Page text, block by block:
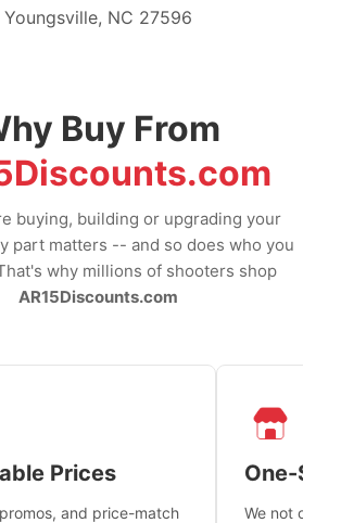
Youngsville, NC 27596
Buy From
buying, building or upgrading your
part matters -- and so does who you
why millions of shooters shop
AR15Discounts.com
Prices
and price-match
One-
We not only